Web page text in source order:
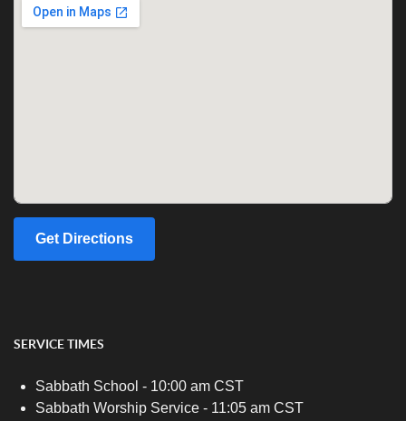
Get Directions
SERVICE TIMES
Sabbath School - 10:00 am CST
Sabbath Worship Service - 11:05 am CST